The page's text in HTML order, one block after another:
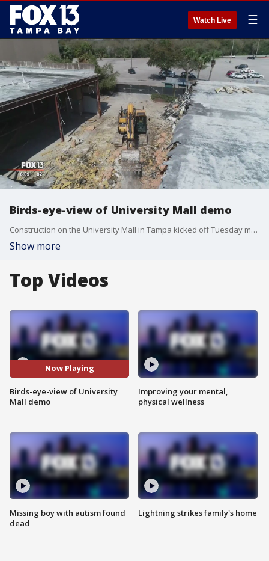
Watch Live ☰
Birds-eye-view of University Mall demo
Construction on the University Mall in Tampa kicked off Tuesday morning and, developers hope, will eventually reshape the property into an innovation hub.
Show more
Top Videos
Now Playing
Birds-eye-view of University
Mall demo
Missing boy with autism found
dead
Improving your mental,
physical wellness
Lightning strikes family's home